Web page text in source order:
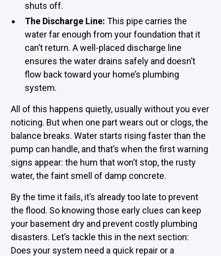
shuts off.
The Discharge Line:This pipe carries the
water far enough from your foundation that it
can’t return. A well-placed discharge line
ensures the water drains safely and doesn’t
flow back toward your home’s plumbing
system.
All of this happens quietly, usually without you ever
noticing. But when one part wears out or clogs, the
balance breaks. Water starts rising faster than the
pump can handle, and that’s when the first warning
signs appear: the hum that won’t stop, the rusty
water, the faint smell of damp concrete.
By the time it fails, it’s already too late to prevent
the flood. So knowing those early clues can keep
your basement dry and prevent costly plumbing
disasters. Let’s tackle this in the next section:
Does your system need a quick repair or a